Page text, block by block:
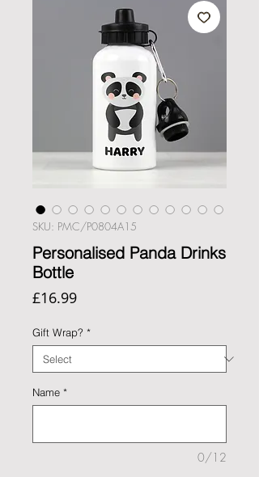
SKU: PMC/P0804A15
Personalised Panda Drinks
Bottle
£16.99Price
Gift Wrap? *
Name *
0/12